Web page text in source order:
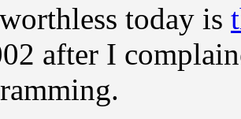
today is
after I